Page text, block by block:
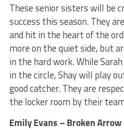
These senior sisters will be
success this season. They
and hit in the heart of the
more on the quiet side, but
in the hard work. While
in the circle, Shay will play
good catcher. They are
the locker room by their
Emily Evans – Broken Arrow